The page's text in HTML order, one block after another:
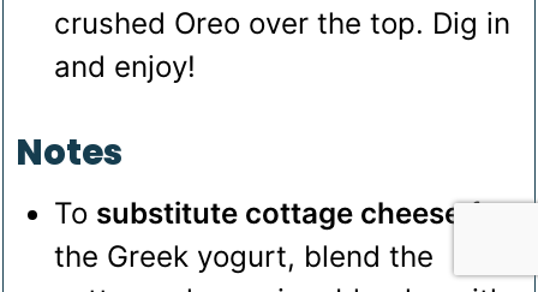
crushed Oreo over the top. Dig in
and enjoy!
Notes
To substitute cottage cheesefor
the Greek yogurt, blend the